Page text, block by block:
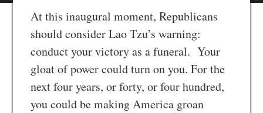
At this inaugural moment, Republicans
should consider Lao Tzu’s warning:
conduct your victory as a funeral. Your
gloat of power could turn on you. For the
next four years, or forty, or four hundred,
you could be making America groan